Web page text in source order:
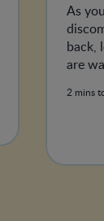
As
back,
are
2 mins